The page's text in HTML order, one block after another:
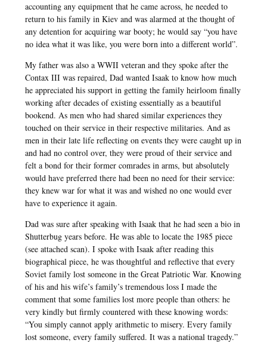
accounting any equipment that he came across, he needed to
return to his family in Kiev and was alarmed at the thought of
any detention for acquiring war booty; he would say “you have
no idea what it was like, you were born into a different world”.
My father was also a WWII veteran and they spoke after the
Contax III was repaired, Dad wanted Isaak to know how much
he appreciated his support in getting the family heirloom finally
working after decades of existing essentially as a beautiful
bookend. As men who had shared similar experiences they
touched on their service in their respective militaries. And as
men in their late life reflecting on events they were caught up in
and had no control over, they were proud of their service and
felt a bond for their former comrades in arms, but absolutely
would have preferred there had been no need for their service:
they knew war for what it was and wished no one would ever
have to experience it again.
Dad was sure after speaking with Isaak that he had seen a bio in
Shutterbug years before. He was able to locate the 1985 piece
(see attached scan). I spoke with Isaak after reading this
biographical piece, he was thoughtful and reflective that every
Soviet family lost someone in the Great Patriotic War. Knowing
of his and his wife’s family’s tremendous loss I made the
comment that some families lost more people than others: he
very kindly but firmly countered with these knowing words:
“You simply cannot apply arithmetic to misery. Every family
lost someone, every family suffered. It was a national tragedy.”